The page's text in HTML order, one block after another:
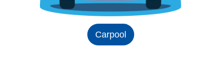
Carpool